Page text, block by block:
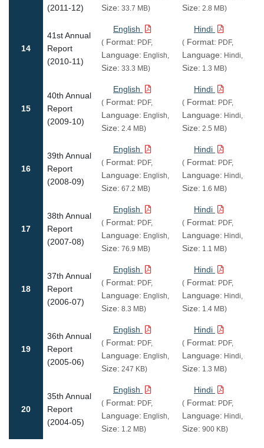
(2011-12)
Size: 33.7 MB) Size: 2.8 MB)
14
41st Annual
Report
(2010-11)
English
( Format: PDF,
Language: English,
Size: 33.3 MB)
Hindi
( Format: PDF,
Language: Hindi,
Size: 1.3 MB)
15
40th Annual
Report
(2009-10)
English
( Format: PDF,
Language: English,
Size: 2.4 MB)
Hindi
( Format: PDF,
Language: Hindi,
Size: 2.5 MB)
16
39th Annual
Report
(2008-09)
English
( Format: PDF,
Language: English,
Size: 67.2 MB)
Hindi
( Format: PDF,
Language: Hindi,
Size: 1.6 MB)
17
38th Annual
Report
(2007-08)
English
( Format: PDF,
Language: English,
Size: 76.9 MB)
Hindi
( Format: PDF,
Language: Hindi,
Size: 1.1 MB)
18
37th Annual
Report
(2006-07)
English
( Format: PDF,
Language: English,
Size: 8.3 MB)
Hindi
( Format: PDF,
Language: Hindi,
Size: 1.4 MB)
19
36th Annual
Report
(2005-06)
English
( Format: PDF,
Language: English,
Size: 247 KB)
Hindi
( Format: PDF,
Language: Hindi,
Size: 1.3 MB)
20
35th Annual
Report
(2004-05)
English
( Format: PDF,
Language: English,
Size: 1.2 MB)
Hindi
( Format: PDF,
Language: Hindi,
Size: 900 KB)